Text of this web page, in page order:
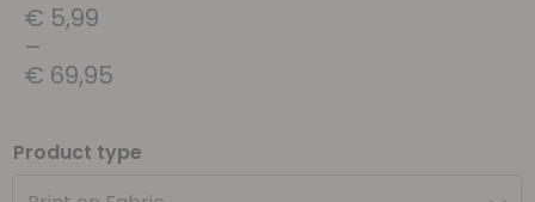
€ 5,99
–
€ 69,95
Product type